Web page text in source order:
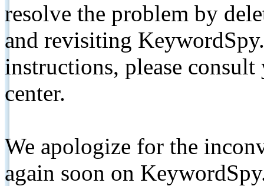
resolve the problem by
and revisiting
instructions, please
center.
We apologize for the
again soon on